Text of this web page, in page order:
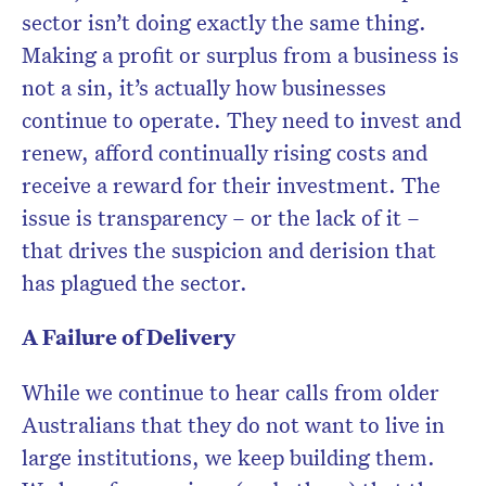
sector isn’t doing exactly the same thing.
Making a profit or surplus from a business is
not a sin, it’s actually how businesses
continue to operate. They need to invest and
renew, afford continually rising costs and
receive a reward for their investment. The
issue is transparency – or the lack of it –
that drives the suspicion and derision that
has plagued the sector.
A Failure of Delivery
While we continue to hear calls from older
Australians that they do not want to live in
large institutions, we keep building them.